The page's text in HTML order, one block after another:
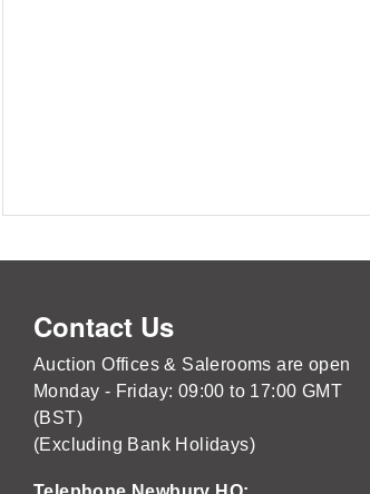
Contact Us
Auction Offices & Salerooms are open
Monday - Friday: 09:00 to 17:00 GMT
(BST)
(Excluding Bank Holidays)